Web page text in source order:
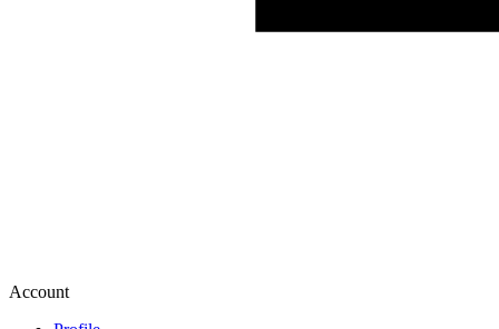
Account